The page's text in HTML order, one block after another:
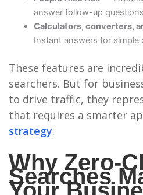
answer follow-up
Calculators, converters,
Instant answers for simple
These features are
searchers. But for
to drive traffic, they
that requires a smarter
strategy.
Why Zero-
Searches